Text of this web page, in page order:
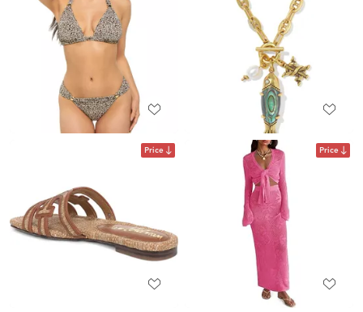
Price Price